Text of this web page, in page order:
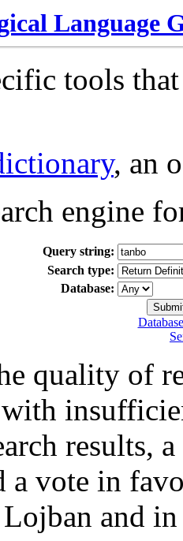
Language
tools
, an
engine
Query string:
Search type:
Database:
quality of
results,
a vote in
and